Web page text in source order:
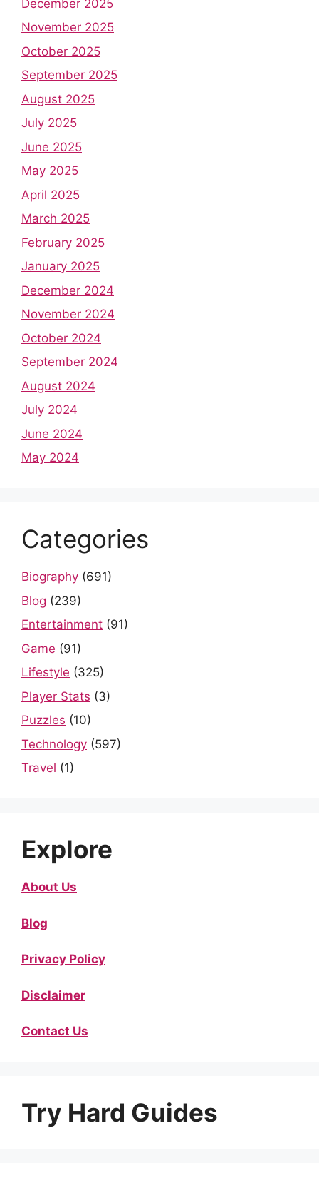
December 2025
November 2025
October 2025
September 2025
August 2025
July 2025
June 2025
May 2025
April 2025
March 2025
February 2025
January 2025
December 2024
November 2024
October 2024
September 2024
August 2024
July 2024
June 2024
May 2024
Categories
Biography (691)
Blog (239)
Entertainment (91)
Game (91)
Lifestyle (325)
Player Stats (3)
Puzzles (10)
Technology (597)
Travel (1)
Explore
About Us
Blog
Privacy Policy
Disclaimer
Contact Us
Try Hard Guides